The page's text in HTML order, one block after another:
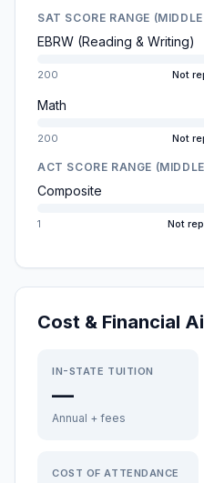
SAT SCORE RANGE
EBRW (Reading & Writing)
200 Not
Math
200 Not
ACT SCORE RANGE
Composite
1 Not
Cost & Financial
IN-STATE TUITION
—
Annual + fees
COST OF ATTENDANCE